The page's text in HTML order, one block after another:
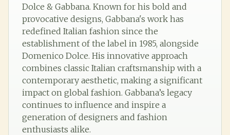
Dolce & Gabbana. Known for his bold and
provocative designs, Gabbana's work has
redefined Italian fashion since the
establishment of the label in 1985, alongside
Domenico Dolce. His innovative approach
combines classic Italian craftsmanship with a
contemporary aesthetic, making a significant
impact on global fashion. Gabbana’s legacy
continues to influence and inspire a
generation of designers and fashion
enthusiasts alike.